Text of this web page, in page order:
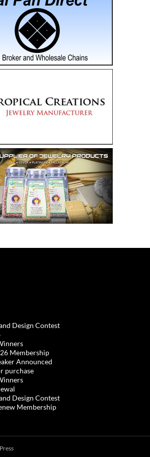
Design Contest
Membership
Announced
purchase
Design Contest
Membership